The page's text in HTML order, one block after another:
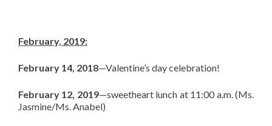
February, 2019:
February 14, 2018—Valentine’s day celebration!
February 12, 2019—sweetheart lunch at 11:00 a.m. (Ms.
Jasmine/Ms. Anabel)